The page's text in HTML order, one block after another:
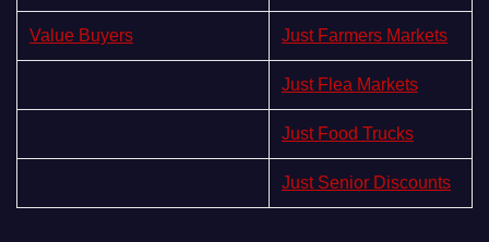
Value Buyers Just Farmers Markets
Just Flea Markets
Just Food Trucks
Just Senior Discounts